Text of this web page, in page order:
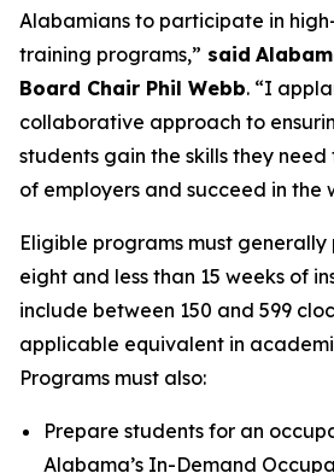
Alabamians to participate in
training programs,” said
Board Chair Phil Webb. “I
collaborative approach to
students gain the skills they
of employers and succeed in the
Eligible programs must
eight and less than 15 weeks of
include between 150 and 599
applicable equivalent in
Programs must also:
Prepare students for an
Alabama’s In-Demand